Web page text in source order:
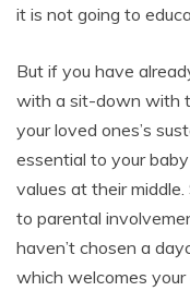
it is not going to
But if you have
with a sit-down with
your loved ones’s
essential to your
values at their
to parental
haven’t chosen a
which welcomes